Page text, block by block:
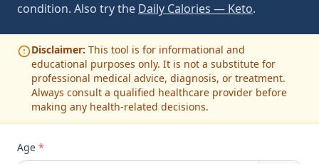
condition. Also try the Daily Calories — Keto.
Disclaimer: This tool is for informational and
educational purposes only. It is not a substitute for
professional medical advice, diagnosis, or treatment.
Always consult a qualified healthcare provider before
making any health-related decisions.
Age *